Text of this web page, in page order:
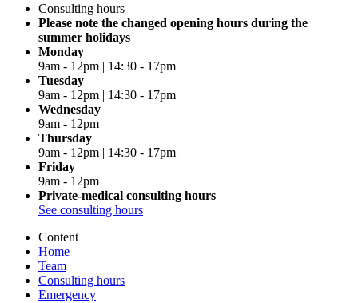
Consulting hours
Please note the changed opening hours during the
summer holidays
Monday
9am - 12pm | 14:30 - 17pm
Tuesday
9am - 12pm | 14:30 - 17pm
Wednesday
9am - 12pm
Thursday
9am - 12pm | 14:30 - 17pm
Friday
9am - 12pm
Private-medical consulting hours
See consulting hours
Content
Home
Team
Consulting hours
Emergency